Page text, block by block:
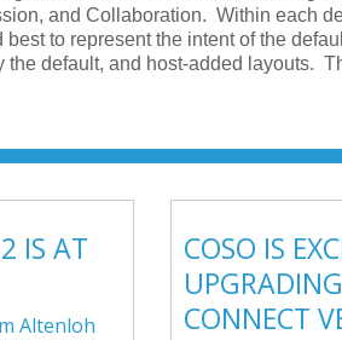
and Collaboration. Within each
to represent the intent of the
the default, and host-added layouts.
IS AT
Altenloh
COSO IS
CONNECT